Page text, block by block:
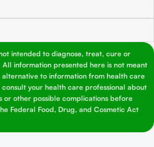
intended to diagnose, treat, cure or
All information presented here is not meant
alternative to information from health care
your health care professional about
or other possible complications before
Federal Food, Drug, and Cosmetic Act